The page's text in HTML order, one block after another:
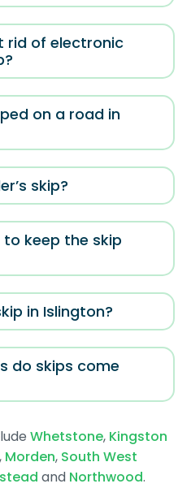
rid of electronic
on a road in
skip?
to keep the skip
in Islington?
do skips come
Whetstone, Kingston
, Morden, South West
and Northwood.